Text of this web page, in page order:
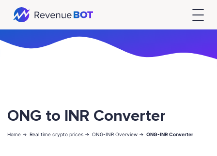
ONG to INR Converter
Home -> Real time crypto prices -> ONG-INR Overview -> ONG-INR Converter